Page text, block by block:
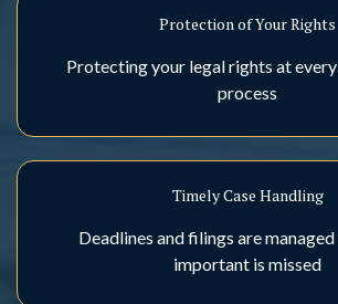
Protection of Your Rights
Protecting your legal rights at
process
Timely Case Handling
Deadlines and filings are
important is missed